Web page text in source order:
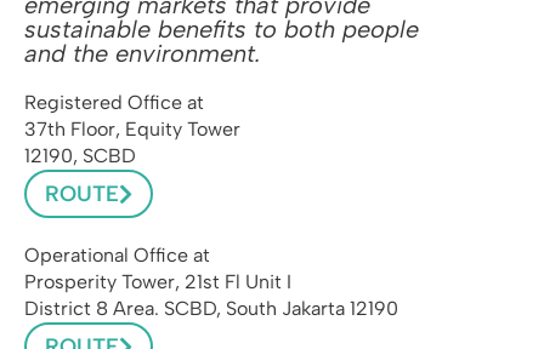
sustainable benefits to both people
and the environment.
Registered Office at
37th Floor, Equity Tower
12190, SCBD
ROUTE
Operational Office at
Prosperity Tower, 21st Fl Unit I
District 8 Area. SCBD, South Jakarta 12190